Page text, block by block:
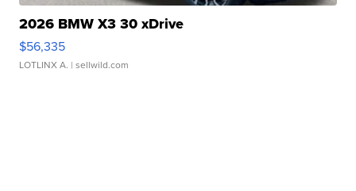
2026 BMW X3 30 xDrive
$56,335
LOTLINX A. | sellwild.com